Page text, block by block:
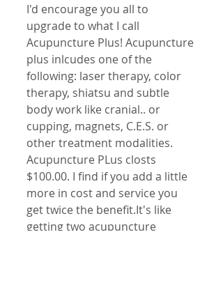
I'd encourage you all to
upgrade to what I call
Acupuncture Plus! Acupuncture
plus inlcudes one of the
following: laser therapy, color
therapy, shiatsu and subtle
body work like cranial.. or
cupping, magnets, C.E.S. or
other treatment modalities.
Acupuncture PLus closts
$100.00. I find if you add a little
more in cost and service you
get twice the benefit.It's like
getting two acupuncture